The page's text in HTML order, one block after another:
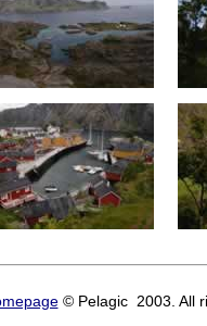
© Pelagic 2003. All